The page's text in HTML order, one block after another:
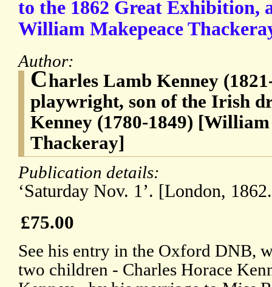
to the 1862 Great Exhibition,
William Makepeace
Author:
Charles Lamb Kenney
playwright, son of the Irish
Kenney (1780-1849)
Thackeray]
Publication details:
‘Saturday Nov. 1’. [London,
£75.00
See his entry in the Oxford DNB,
two children - Charles Horace